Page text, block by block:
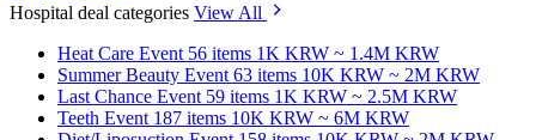
Hospital deal categories View All
Heat Care Event 56 items 1K KRW ~ 1.4M KRW
Summer Beauty Event 63 items 10K KRW ~ 2M KRW
Last Chance Event 59 items 1K KRW ~ 2.5M KRW
Teeth Event 187 items 10K KRW ~ 6M KRW